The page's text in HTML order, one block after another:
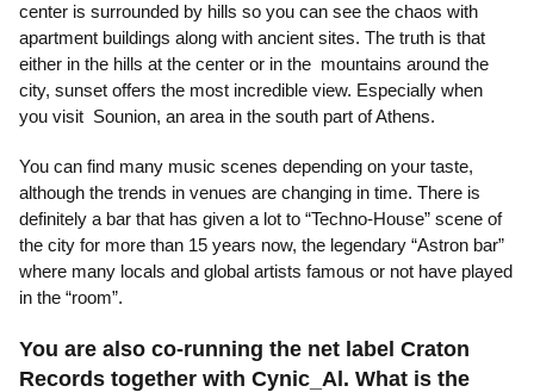
center is surrounded by hills so you can see the chaos with
apartment buildings along with ancient sites. The truth is that
either in the hills at the center or in the mountains around the
city, sunset offers the most incredible view. Especially when
you visit Sounion, an area in the south part of Athens.
You can find many music scenes depending on your taste,
although the trends in venues are changing in time. There is
definitely a bar that has given a lot to “Techno-House” scene of
the city for more than 15 years now, the legendary “Astron bar”
where many locals and global artists famous or not have played
in the “room”.
You are also co-running the net label Craton
Records together with Cynic_Al. What is the